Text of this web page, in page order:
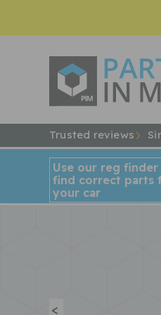
Trusted reviews
Use our reg
find correct parts
your car
<